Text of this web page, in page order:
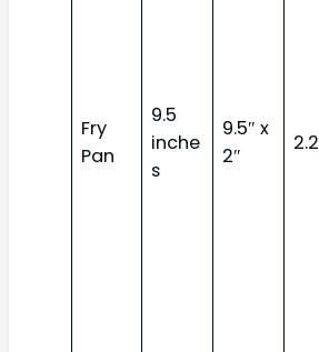
Fry
Pan
9.5
inche
s
9.5″ x
2″
2.2